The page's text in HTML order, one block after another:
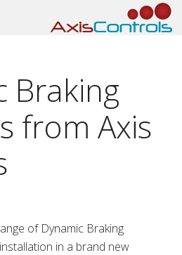
Braking
from Axis
of Dynamic Braking
in a brand new